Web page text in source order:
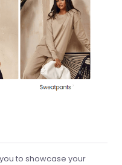
to showcase your